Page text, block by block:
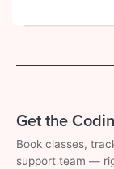
Get the
Book classes,
support team —